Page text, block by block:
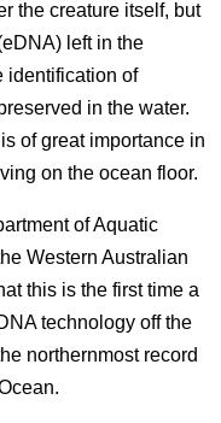
the creature itself, but
left in the
identification of
in the water.
of great importance in
on the ocean floor.
of Aquatic
Western Australian
this is the first time a
technology off the
northernmost record